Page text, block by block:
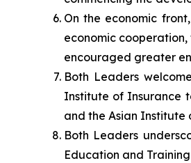
On the economic
economic
encouraged greater
Both Leaders
Institute of Insurance
and the Asian Institute
Both Leaders
Education and